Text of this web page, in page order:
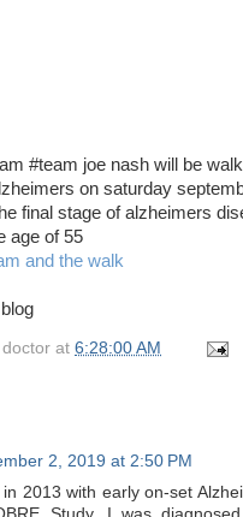
#team joe nash will be
on saturday
final stage of alzheimers
age of 55
and the walk
at 6:28:00 AM
2, 2019 at 2:50 PM
in 2013 with early on-set